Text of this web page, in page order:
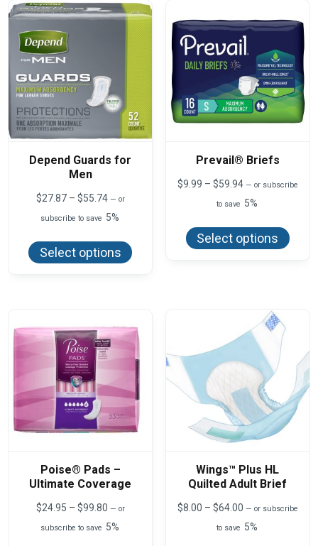
product
page
Depend Guards for
Men
$27.87 – $55.74Price
$27.87
$55.74
— or
subscribe to save 5%
Select options
has
be
chosen
on
the
product
page
Prevail® Briefs
$9.99 – $59.94Price
$9.99
$59.94
— or subscribe
to save 5%
Select options
has
page
Poise® Pads –
Ultimate Coverage
$24.95 – $99.80Price
$24.95
— or
subscribe to save 5%
Wings™ Plus HL
Quilted Adult Brief
$8.00 – $64.00Price
$8.00
— or subscribe
to save 5%